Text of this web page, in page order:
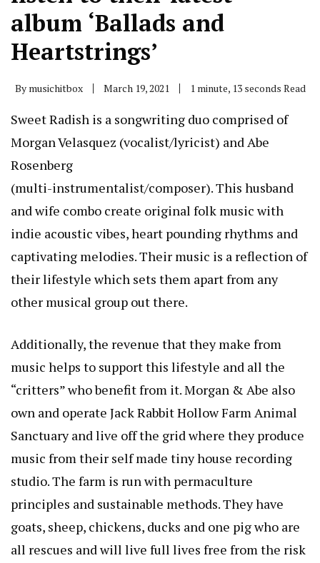
album ‘Ballads and
Heartstrings’
By musichitbox March 19, 2021 1 minute, 13 seconds Read
Sweet Radish is a songwriting duo comprised of
Morgan Velasquez (vocalist/lyricist) and Abe
Rosenberg
(multi-instrumentalist/composer). This husband
and wife combo create original folk music with
indie acoustic vibes, heart pounding rhythms and
captivating melodies. Their music is a reflection of
their lifestyle which sets them apart from any
other musical group out there.
Additionally, the revenue that they make from
music helps to support this lifestyle and all the
“critters” who benefit from it. Morgan & Abe also
own and operate Jack Rabbit Hollow Farm Animal
Sanctuary and live off the grid where they produce
music from their self made tiny house recording
studio. The farm is run with permaculture
principles and sustainable methods. They have
goats, sheep, chickens, ducks and one pig who are
all rescues and will live full lives free from the risk